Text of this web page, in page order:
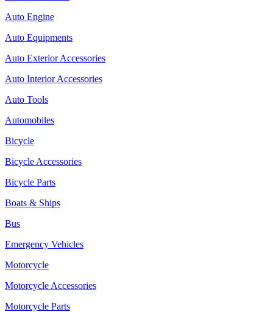
Auto Engine
Auto Equipments
Auto Exterior Accessories
Auto Interior Accessories
Auto Tools
Automobiles
Bicycle
Bicycle Accessories
Bicycle Parts
Boats & Ships
Bus
Emergency Vehicles
Motorcycle
Motorcycle Accessories
Motorcycle Parts